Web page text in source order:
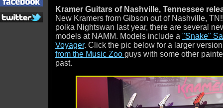
Kramer Guitars of Nashville, Tennessee
New Kramers from Gibson out of Nashville,
polka Nightswan last year, there are several
models at NAMM. Models include a "Snake"
Voyager. Click the pic below for a larger
from the Music Zoo guys with some other
past.